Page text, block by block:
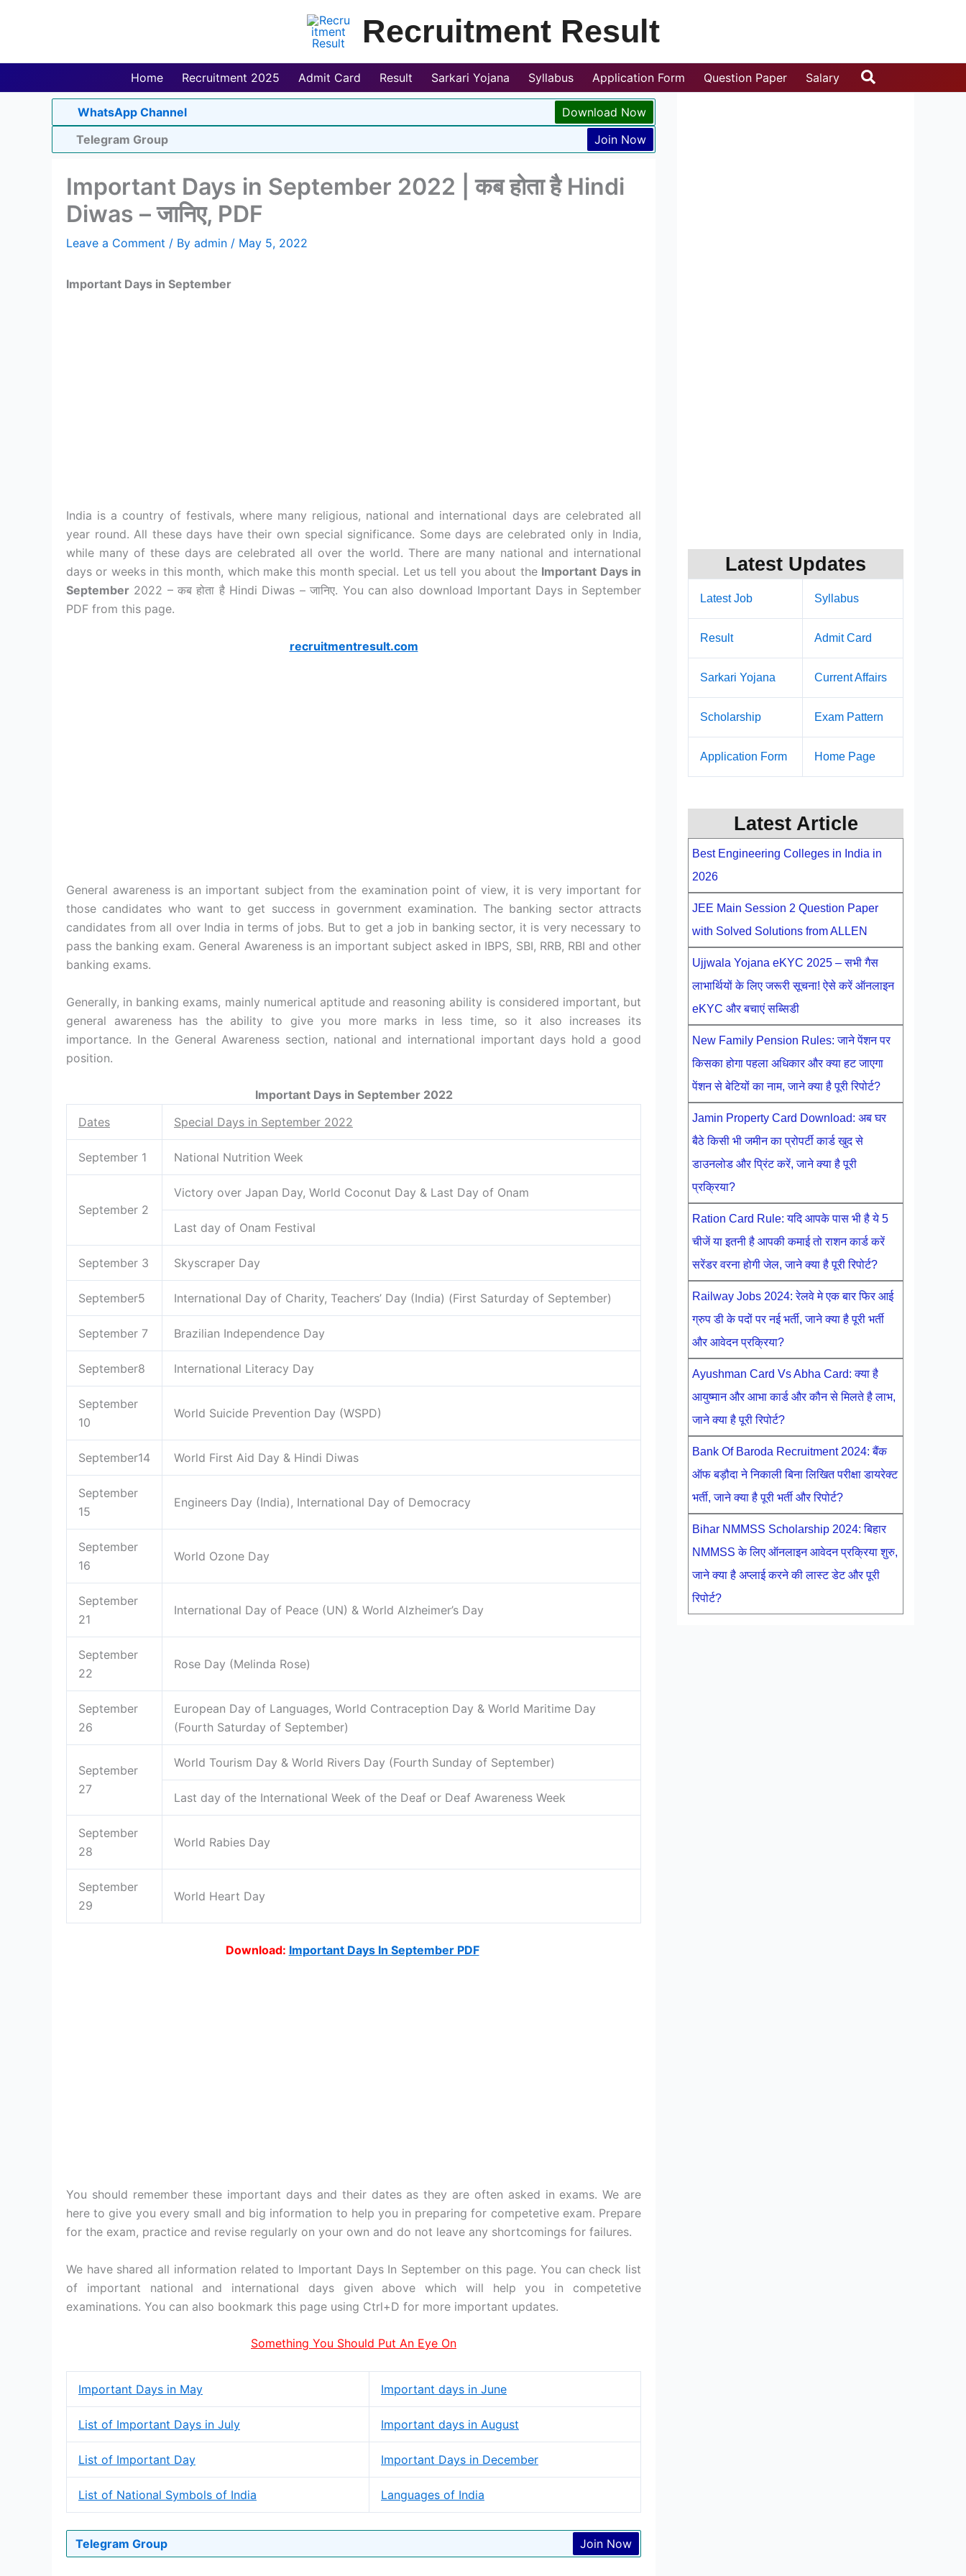
Recruitment Result
Home Recruitment 2025 Admit Card Result Sarkari Yojana Syllabus Application Form Question Paper Salary Search
WhatsApp Channel
Download Now
Telegram Group
Join Now
Important Days in September 2022 | कब होता है Hindi
Diwas – जानिए, PDF
Leave a Comment / By admin / May 5, 2022
Important Days in September
India is a country of festivals, where many religious, national and international days are celebrated all
year round. All these days have their own special significance. Some days are celebrated only in India,
while many of these days are celebrated all over the world. There are many national and international
days or weeks in this month, which make this month special. Let us tell you about the Important Days in
September 2022 – कब होता है Hindi Diwas – जानिए. You can also download Important Days in September
PDF from this page.
recruitmentresult.com
General awareness is an important subject from the examination point of view, it is very important for
those candidates who want to get success in government examination. The banking sector attracts
candidates from all over India in terms of jobs. But to get a job in banking sector, it is very necessary to
pass the banking exam. General Awareness is an important subject asked in IBPS, SBI, RRB, RBI and other
banking exams.
Generally, in banking exams, mainly numerical aptitude and reasoning ability is considered important, but
general awareness has the ability to give you more marks in less time, so it also increases its
importance. In the General Awareness section, national and international important days hold a good
position.
Important Days in September 2022
Dates
Special Days in September 2022
September 1 National Nutrition Week
September 2
Victory over Japan Day, World Coconut Day & Last Day of Onam
Last day of Onam Festival
September 3 Skyscraper Day
September5 International Day of Charity, Teachers’ Day (India) (First Saturday of September)
September 7 Brazilian Independence Day
September8 International Literacy Day
September
10
World Suicide Prevention Day (WSPD)
September14 World First Aid Day & Hindi Diwas
September
15
Engineers Day (India), International Day of Democracy
September
16
World Ozone Day
September
21
International Day of Peace (UN) & World Alzheimer’s Day
September
22
Rose Day (Melinda Rose)
September
26
European Day of Languages, World Contraception Day & World Maritime Day
(Fourth Saturday of September)
September
27
World Tourism Day & World Rivers Day (Fourth Sunday of September)
Last day of the International Week of the Deaf or Deaf Awareness Week
September
28
World Rabies Day
September
29
World Heart Day
Download: Important Days In September PDF
You should remember these important days and their dates as they are often asked in exams. We are
here to give you every small and big information to help you in preparing for competetive exam. Prepare
for the exam, practice and revise regularly on your own and do not leave any shortcomings for failures.
We have shared all information related to Important Days In September on this page. You can check list
of important national and international days given above which will help you in competetive
examinations. You can also bookmark this page using Ctrl+D for more important updates.
Something You Should Put An Eye On
Important Days in May Important days in June
List of Important Days in July Important days in August
List of Important Day Important Days in December
List of National Symbols of India Languages of India
Telegram Group Join Now
Latest Updates
Latest Job Syllabus
Result Admit Card
Sarkari Yojana Current Affairs
Scholarship Exam Pattern
Application Form Home Page
Latest Article
Best Engineering Colleges in India in
2026
JEE Main Session 2 Question Paper
with Solved Solutions from ALLEN
Ujjwala Yojana eKYC 2025 – सभी गैस
लाभार्थियों के लिए जरूरी सूचना! ऐसे करें ऑनलाइन
eKYC और बचाएं सब्सिडी
New Family Pension Rules: जाने पेंशन पर
किसका होगा पहला अधिकार और क्या हट जाएगा
पेंशन से बेटियों का नाम, जाने क्या है पूरी रिपोर्ट?
Jamin Property Card Download: अब घर
बैठे किसी भी जमीन का प्रोपर्टी कार्ड खुद से
डाउनलोड और प्रिंट करें, जाने क्या है पूरी
प्रक्रिया?
Ration Card Rule: यदि आपके पास भी है ये 5
चीजें या इतनी है आपकी कमाई तो राशन कार्ड करें
सरेंडर वरना होगी जेल, जाने क्या है पूरी रिपोर्ट?
Railway Jobs 2024: रेलवे मे एक बार फिर आई
ग्रुप डी के पदों पर नई भर्ती, जाने क्या है पूरी भर्ती
और आवेदन प्रक्रिया?
Ayushman Card Vs Abha Card: क्या है
आयुष्मान और आभा कार्ड और कौन से मिलते है लाभ,
जाने क्या है पूरी रिपोर्ट?
Bank Of Baroda Recruitment 2024: बैंक
ऑफ बड़ौदा ने निकाली बिना लिखित परीक्षा डायरेक्ट
भर्ती, जाने क्या है पूरी भर्ती और रिपोर्ट?
Bihar NMMSS Scholarship 2024: बिहार
NMMSS के लिए ऑनलाइन आवेदन प्रक्रिया शुरु,
जाने क्या है अप्लाई करने की लास्ट डेट और पूरी
रिपोर्ट?